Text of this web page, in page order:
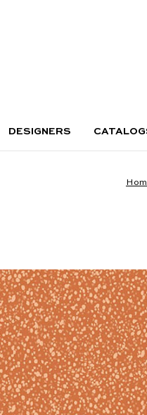
DESIGNERS